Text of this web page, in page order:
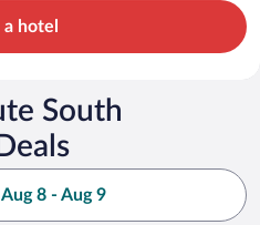
a hotel
South
8 - Aug 9